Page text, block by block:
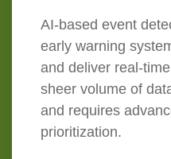
AI-based event
early warning
and deliver real-
sheer volume of
and requires
prioritization.